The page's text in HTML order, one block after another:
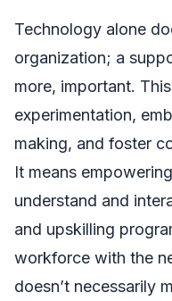
Technology alone
organization; a
more, important.
experimentation,
making, and foster
It means
understand and
and upskilling
workforce with the
doesn’t necessarily